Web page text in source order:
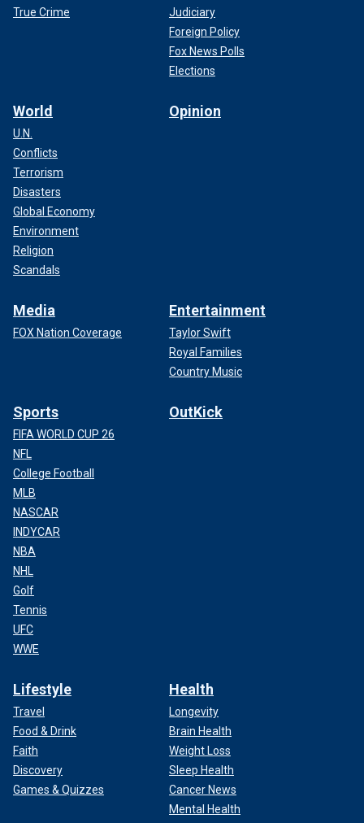
True Crime
Judiciary
Foreign Policy
Fox News Polls
Elections
World
U.N.
Conflicts
Terrorism
Disasters
Global Economy
Environment
Religion
Scandals
Opinion
Media
FOX Nation Coverage
Entertainment
Taylor Swift
Royal Families
Country Music
Sports
FIFA WORLD CUP 26
NFL
College Football
MLB
NASCAR
INDYCAR
NBA
NHL
Golf
Tennis
UFC
WWE
OutKick
Lifestyle
Travel
Food & Drink
Faith
Discovery
Games & Quizzes
Health
Longevity
Brain Health
Weight Loss
Sleep Health
Cancer News
Mental Health